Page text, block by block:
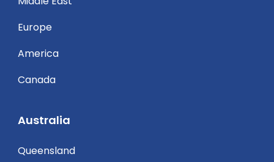
Europe
America
Canada
Australia
Queensland